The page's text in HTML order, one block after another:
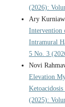
(2026):
Ary
Intervention
Intramural
5 No. 3
Novi
Elevation
Ketoacidosis
(2025):